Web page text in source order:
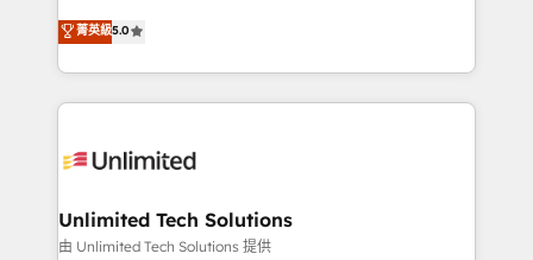
projects • Clients in 30+ industries • Proprietary
technology for integrations • Multilingual team:
experience that powers real results. We specialize in
transforming complex systems into efficient,
scalable solutions that work across your entire
organization. We’re a unique blend of deep HubSpot
operational know-how. We know that no two
solutions. Instead, we dive in to understand your
needs, goals, and challenges to deliver solutions that
菁英級5.0
Unlimited Tech Solutions
由 Unlimited Tech Solutions 提供